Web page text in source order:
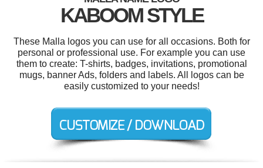
KABOOM STYLE
These Malla logos you can use for all occasions. Both for
personal or professional use. For example you can use
them to create: T-shirts, badges, invitations, promotional
mugs, banner Ads, folders and labels. All logos can be
easily customized to your needs!